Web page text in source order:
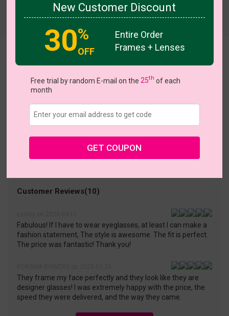
Try On
US $38.95
Buy 1 Get 1 Free New Customer 30% Off Coupons
Large (55ㅁ18-141)
Shopping Guarantee
• 30-Day Returns & Exchanges
• 365-Day Quality Warranty
• Free Shipping Over $69.00
• Worry-Free Delivery
Customer Reviews(10)
Fabulous! If I have to wear eyeglasses, at least I can make a
fashion statement, The style is awesome. The fit is perfect.
The price was fantastic! Thank you!
They frame my face perfectly and they look like they are
designer glasses! I was extremely happy with the price, the
speed they were delivered, and the way they came.
New Customer Discount
30%
OFF
Entire Order
Frames + Lenses
Free trial by random E-mail on the25th of each
month
GET COUPON